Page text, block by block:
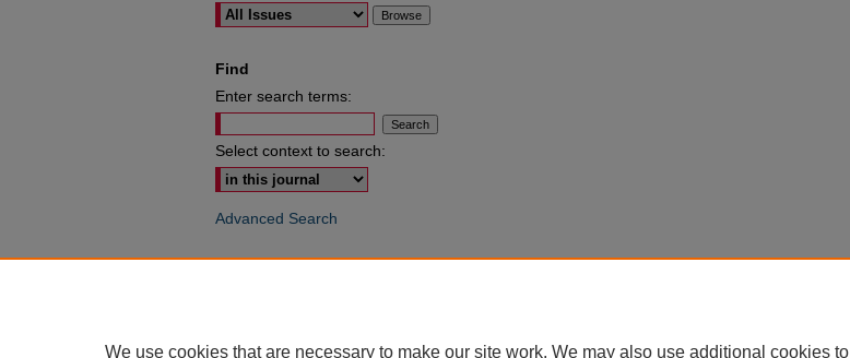
Find
Enter search terms:
Select context to search:
Advanced Search
We use cookies that are necessary to make our site work. We may also use additional cookies to